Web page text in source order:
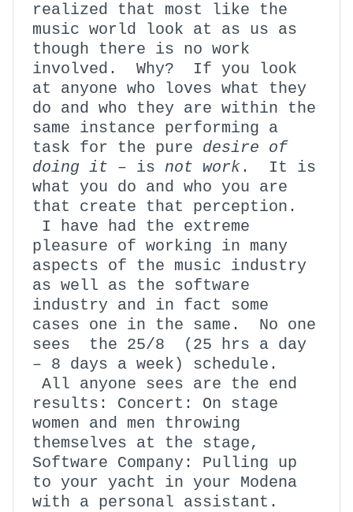
realized that most like the
music world look at as us as
though there is no work
involved. Why? If you look
at anyone who loves what they
do and who they are within the
same instance performing a
task for the pure desire of
doing it – is not work. It is
what you do and who you are
that create that perception.
I have had the extreme
pleasure of working in many
aspects of the music industry
as well as the software
industry and in fact some
cases one in the same. No one
sees the 25/8 (25 hrs a day
– 8 days a week) schedule.
All anyone sees are the end
results: Concert: On stage
women and men throwing
themselves at the stage,
Software Company: Pulling up
to your yacht in your Modena
with a personal assistant.